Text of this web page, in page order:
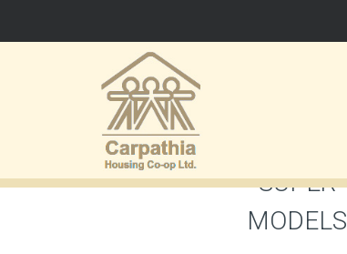
SUPER
MODELS